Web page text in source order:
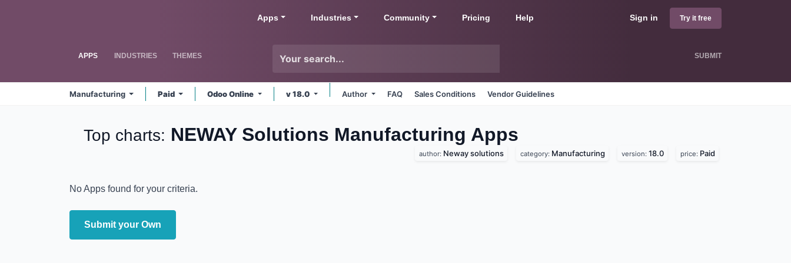
Sign in Try it free
Apps Industries Community Pricing Help
APPS INDUSTRIES THEMES SUBMIT
Manufacturing Paid Odoo Online v 18.0 Author FAQ Sales Conditions Vendor Guidelines
Top charts: NEWAY Solutions Manufacturing Apps
author: Neway solutions category: Manufacturing version: 18.0 price: Paid
No Apps found for your criteria.
Submit your Own